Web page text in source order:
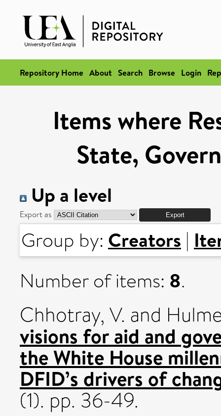
Repository Home About Search Browse Login
Items where
State,
Up a level
Export as
Group by: Creators |
Number of items: 8.
Chhotray, V. and
visions for aid and
the White House
DFID’s drivers of
(1). pp. 36-49.